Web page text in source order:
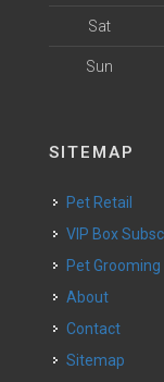
Sat
Sun
SITEMAP
Pet Retail
VIP Box
Pet Grooming
About
Contact
Sitemap